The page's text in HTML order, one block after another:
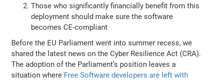
Those who significantly financially benefit from this
deployment should make sure the software
becomes CE-compliant
Before the EU Parliament went into summer recess, we
shared the latest news on the Cyber Resilience Act (CRA).
The adoption of the Parliament’s position leaves a
situation where Free Software developers are left with